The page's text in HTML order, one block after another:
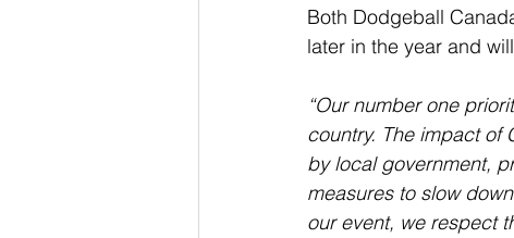
Both Dodgeball
later in the year and
“Our number one
country. The impact of
by local government,
measures to slow
our event, we respect